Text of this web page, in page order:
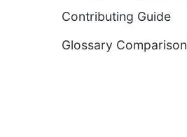
Contributing Guide
Glossary Comparison